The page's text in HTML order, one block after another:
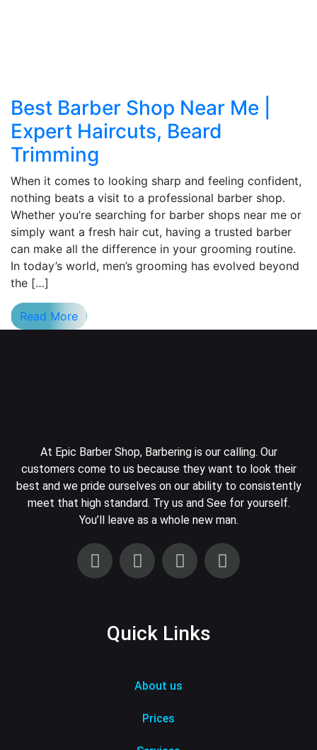
Best Barber Shop Near Me |
Expert Haircuts, Beard
Trimming
When it comes to looking sharp and feeling confident,
nothing beats a visit to a professional barber shop.
Whether you’re searching for barber shops near me or
simply want a fresh hair cut, having a trusted barber
can make all the difference in your grooming routine.
In today’s world, men’s grooming has evolved beyond
the […]
Read More
At Epic Barber Shop, Barbering is our calling. Our
customers come to us because they want to look their
best and we pride ourselves on our ability to consistently
meet that high standard. Try us and See for yourself.
You’ll leave as a whole new man.
Quick Links
About us
Prices